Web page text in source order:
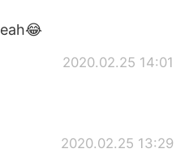
2020.02.25 14:01
2020.02.25 13:29